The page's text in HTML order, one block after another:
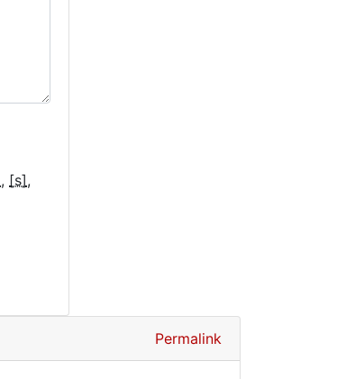
[s]
Permalink